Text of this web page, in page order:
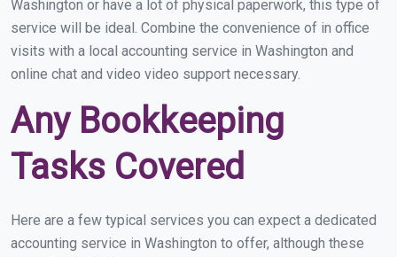
Washington or have a lot of physical paperwork, this type of
service will be ideal. Combine the convenience of in office
visits with a local accounting service in Washington and
online chat and video video support necessary.
Any Bookkeeping
Tasks Covered
Here are a few typical services you can expect a dedicated
accounting service in Washington to offer, although these